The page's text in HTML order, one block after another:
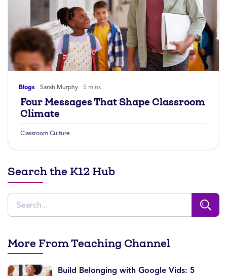
Blogs Sarah Murphy 5 mins
Four Messages That Shape Classroom
Climate
Classroom Culture
Search the K12 Hub
More From Teaching Channel
Build Belonging with Google Vids: 5